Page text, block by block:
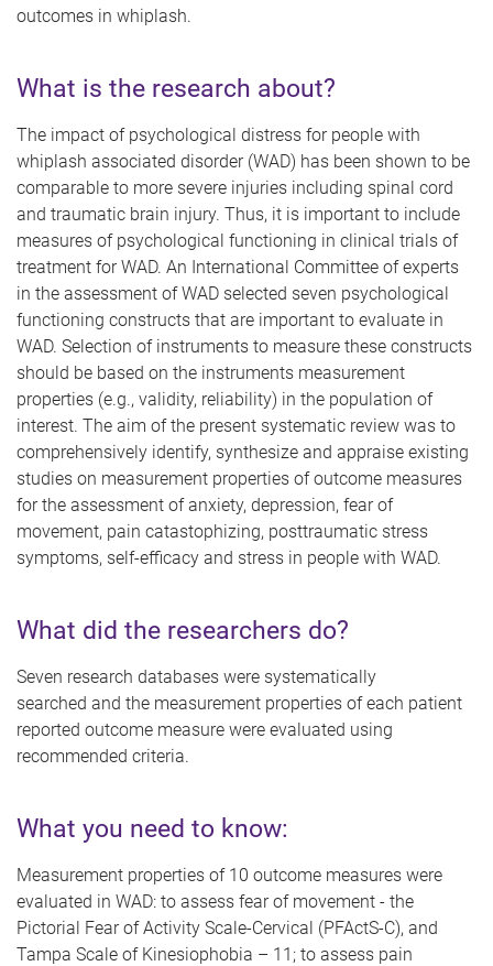
outcomes in whiplash.
What is the research about?
The impact of psychological distress for people with
whiplash associated disorder (WAD) has been shown to be
comparable to more severe injuries including spinal cord
and traumatic brain injury. Thus, it is important to include
measures of psychological functioning in clinical trials of
treatment for WAD. An International Committee of experts
in the assessment of WAD selected seven psychological
functioning constructs that are important to evaluate in
WAD. Selection of instruments to measure these constructs
should be based on the instruments measurement
properties (e.g., validity, reliability) in the population of
interest. The aim of the present systematic review was to
comprehensively identify, synthesize and appraise existing
studies on measurement properties of outcome measures
for the assessment of anxiety, depression, fear of
movement, pain catastophizing, posttraumatic stress
symptoms, self-efficacy and stress in people with WAD.
What did the researchers do?
Seven research databases were systematically
searched and the measurement properties of each patient
reported outcome measure were evaluated using
recommended criteria.
What you need to know:
Measurement properties of 10 outcome measures were
evaluated in WAD: to assess fear of movement - the
Pictorial Fear of Activity Scale-Cervical (PFActS-C), and
Tampa Scale of Kinesiophobia – 11; to assess pain